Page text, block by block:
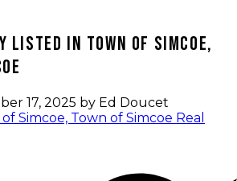
listed in Town of Simcoe,
17, 2025 by Ed Doucet
Simcoe, Town of Simcoe Real